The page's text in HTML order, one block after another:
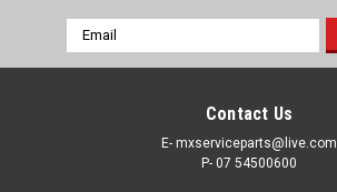
Email
Address
Contact Us
E- mxserviceparts@live.com
P- 07 54500600